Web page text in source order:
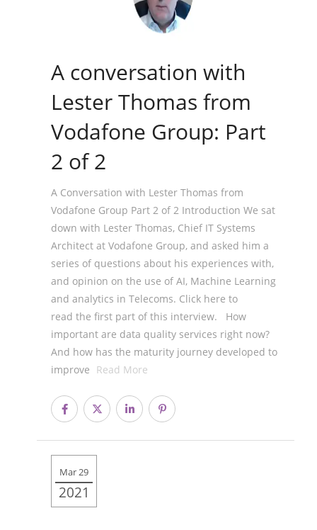
A conversation with
Lester Thomas from
Vodafone Group: Part
2 of 2
A Conversation with Lester Thomas from
Vodafone Group Part 2 of 2 Introduction We sat
down with Lester Thomas, Chief IT Systems
Architect at Vodafone Group, and asked him a
series of questions about his experiences with,
and opinion on the use of AI, Machine Learning
and analytics in Telecoms. Click here to
read the first part of this interview. How
important are data quality services right now?
And how has the maturity journey developed to
improve Read More
Mar 29
2021